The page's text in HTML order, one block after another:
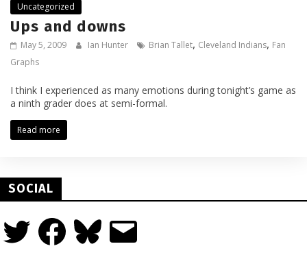
Uncategorized
Ups and downs
May 5, 2009 Ian Hunter Brian Tallet, Cleveland Indians, Fan
Graphs
I think I experienced as many emotions during tonight’s game as
a ninth grader does at semi-formal.
Read more
SOCIAL
Twitter FacebookBluesky Email